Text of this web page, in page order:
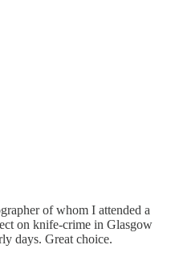
of whom I attended a
on knife-crime in Glasgow
days. Great choice.